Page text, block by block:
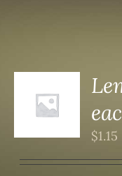
$1.15